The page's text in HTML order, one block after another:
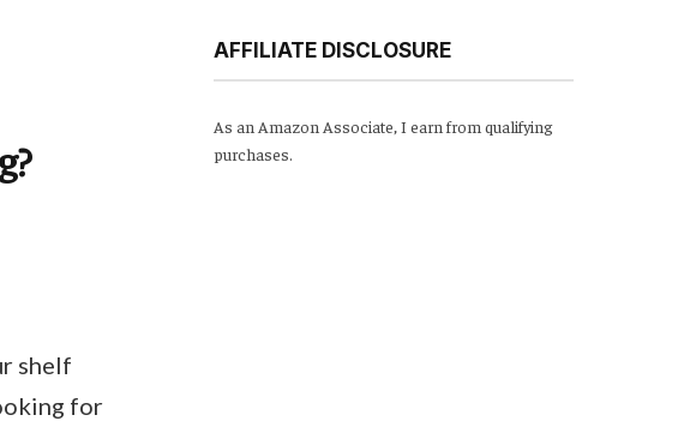
shelf
for
AFFILIATE DISCLOSURE
As an Amazon Associate, I earn from qualifying
purchases.